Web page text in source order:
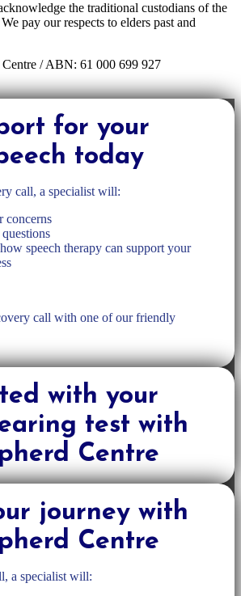
the traditional custodians of the
pay our respects to elders past and
/ ABN: 61 000 699 927
for your
today
call, a specialist will:
concerns
speech therapy can support your
call with one of our friendly
with your
test with
Centre
journey with
Centre
a specialist will: